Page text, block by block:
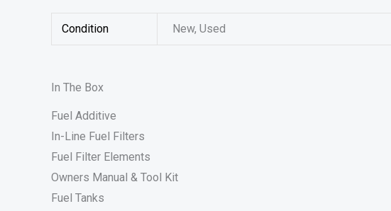
Condition New, Used
In The Box
Fuel Additive
In-Line Fuel Filters
Fuel Filter Elements
Owners Manual & Tool Kit
Fuel Tanks